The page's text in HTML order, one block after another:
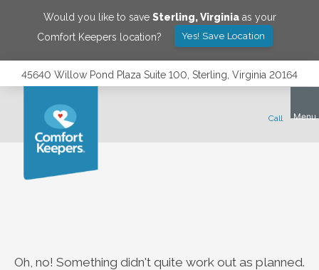
Would you like to save Sterling,Virginiaas your
Comfort Keepers location?
Yes! Save Location
45640 Willow Pond Plaza Suite 100, Sterling, Virginia 20164
Oh, no! Something didn't quite work out as planned.